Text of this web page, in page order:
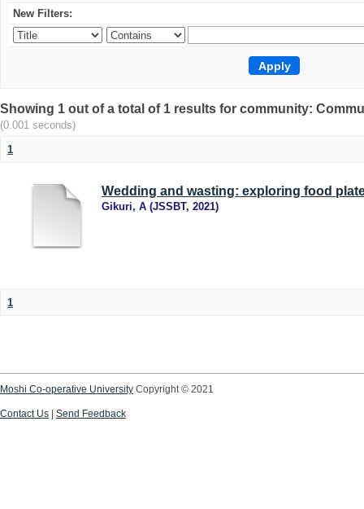
New Filters:
Showing 1 out of a total of 1 results for community:
(0.001 seconds)
1
Wedding and wasting: exploring food
Gikuri, A (JSSBT, 2021)
1
Moshi Co-operative University Copyright © 2021
Contact Us Send Feedback